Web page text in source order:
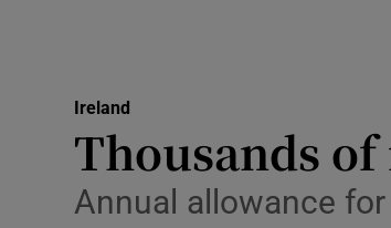
Ireland
Thousands
Annual allowance